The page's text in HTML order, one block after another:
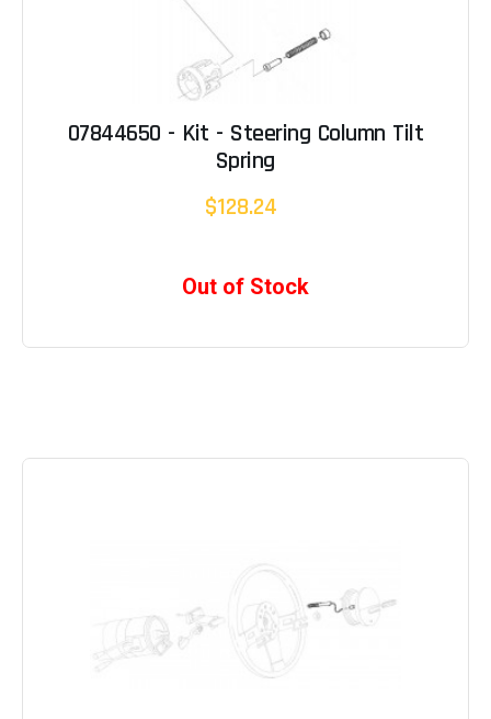
07844650 - Kit - Steering Column Tilt
Spring
$128.24
Out of Stock